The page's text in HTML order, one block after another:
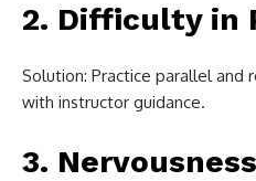
2. Difficulty in
Solution: Practice parallel and
with instructor guidance.
3.